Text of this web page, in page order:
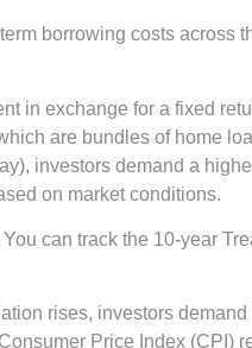
borrowing costs across
in exchange for a fixed
are bundles of home
investors demand a
on market conditions.
can track the 10-year
rises, investors
Price Index (CPI)